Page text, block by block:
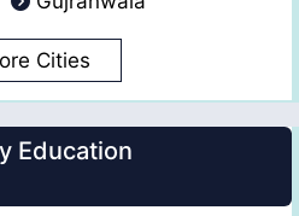
Cities
Education